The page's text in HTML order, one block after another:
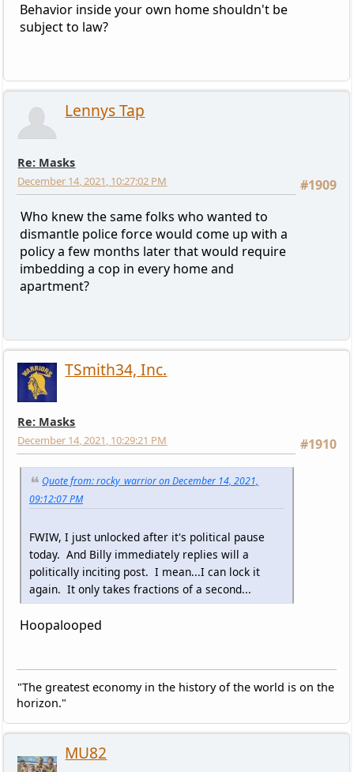
Behavior inside your own home shouldn't be
subject to law?
Lennys Tap
Re: Masks
#1909
December 14, 2021, 10:27:02 PM
Who knew the same folks who wanted to
dismantle police force would come up with a
policy a few months later that would require
imbedding a cop in every home and
apartment?
TSmith34, Inc.
Re: Masks
#1910
December 14, 2021, 10:29:21 PM
Quote from: rocky_warrior on December 14, 2021,
09:12:07 PM
FWIW, I just unlocked after it's political pause
today. And Billy immediately replies will a
politically inciting post. I mean...I can lock it
again. It only takes fractions of a second...
Hoopalooped
"The greatest economy in the history of the world is on the
horizon."
MU82